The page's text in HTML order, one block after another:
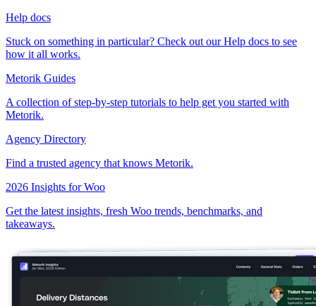
Help docs
Stuck on something in particular? Check out our Help docs to see
how it all works.
Metorik Guides
A collection of step-by-step tutorials to help get you started with
Metorik.
Agency Directory
Find a trusted agency that knows Metorik.
2026 Insights for Woo
Get the latest insights, fresh Woo trends, benchmarks, and
takeaways.